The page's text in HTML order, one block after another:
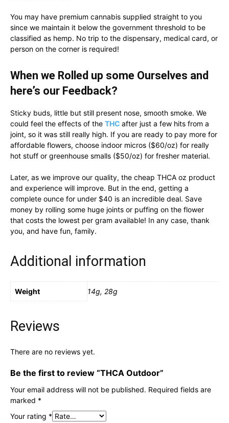
You may have premium cannabis supplied straight to you
since we maintain it below the government threshold to be
classified as hemp. No trip to the dispensary, medical card, or
person on the corner is required!
When we Rolled up some Ourselves and
here’s our Feedback?
Sticky buds, little but still present nose, smooth smoke. We
could feel the effects of the THC after just a few hits from a
joint, so it was still really high. If you are ready to pay more for
affordable flowers, choose indoor micros ($60/oz) for really
hot stuff or greenhouse smalls ($50/oz) for fresher material.
Later, as we improve our quality, the cheap THCA oz product
and experience will improve. But in the end, getting a
complete ounce for under $40 is an incredible deal. Save
money by rolling some huge joints or puffing on the flower
that costs the lowest per gram available! In any case, thank
you, and have fun, family.
Additional information
Weight 14g, 28g
Reviews
There are no reviews yet.
Be the first to review “THCA Outdoor”
Your email address will not be published. Required fields are
marked *
Your rating *